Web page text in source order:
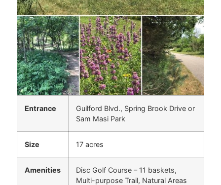
Entrance
Guilford Blvd., Spring Brook Drive or
Sam Masi Park
Size 17 acres
Amenities
Disc Golf Course – 11 baskets,
Multi-purpose Trail, Natural Areas